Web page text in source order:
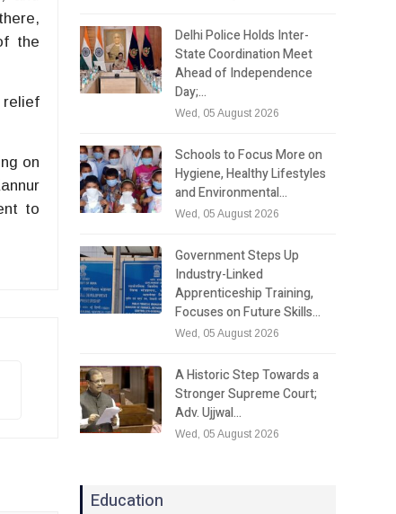
the
relief
on
to
Delhi Police Holds Inter-
State Coordination Meet
Ahead of Independence
Day;…
Wed, 05 August 2026
Schools to Focus More on
Hygiene, Healthy Lifestyles
and Environmental…
Wed, 05 August 2026
Government Steps Up
Industry-Linked
Apprenticeship Training,
Focuses on Future Skills…
Wed, 05 August 2026
A Historic Step Towards a
Stronger Supreme Court;
Adv. Ujjwal…
Wed, 05 August 2026
Education